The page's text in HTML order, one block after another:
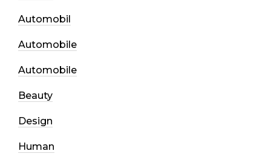
Automobil
Automobile
Automobile
Beauty
Design
Human